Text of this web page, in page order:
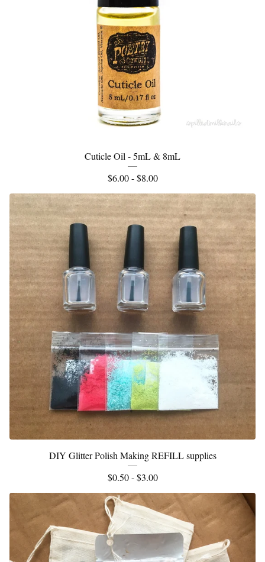
Cuticle Oil - 5mL & 8mL
$6.00 -$8.00
DIY Glitter Polish Making REFILL supplies
$0.50 -$3.00